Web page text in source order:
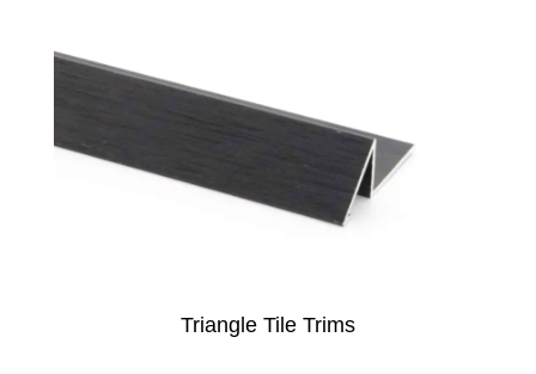
Triangle Tile Trims